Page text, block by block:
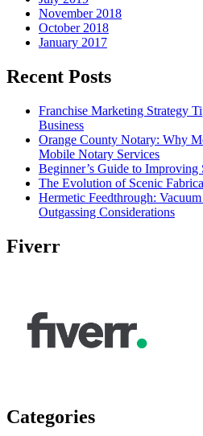
November 2018
October 2018
January 2017
Recent Posts
Franchise Marketing Strategy
Business
Orange County Notary: Why
Mobile Notary Services
Beginner’s Guide to
The Evolution of Scenic
Hermetic Feedthrough:
Outgassing Considerations
Fiverr
Categories